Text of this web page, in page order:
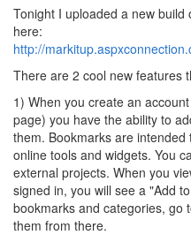
Tonight I uploaded a new
here:
http://
There are 2 cool new features
1) When you create an
page) you have the ability to
them. Bookmarks are
online tools and widgets. You
external projects. When you
signed in, you will see a "Add
bookmarks and categories, go
them from there.